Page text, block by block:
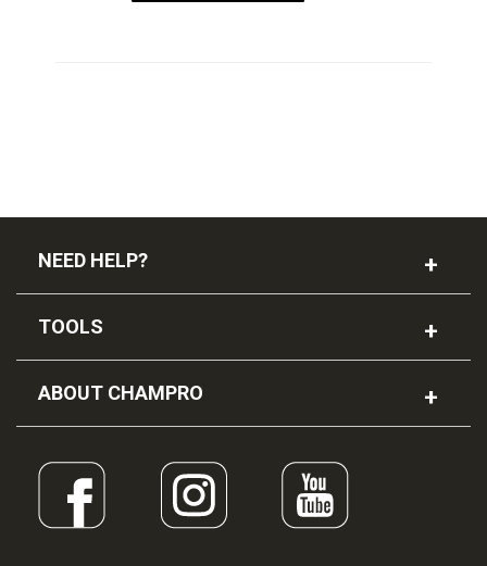
NEED HELP?
TOOLS
ABOUT CHAMPRO